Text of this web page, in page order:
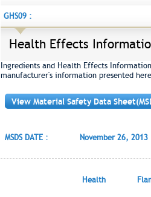
GHS09 :
Health Effects
Ingredients and Health Effects
manufacturer's information presented
View Material Safety Data
MSDS DATE : November 26, 2013
Health